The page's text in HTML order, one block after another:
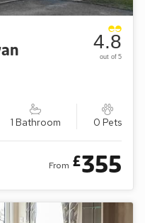
1 Bathroom 0 Pets
4.8
out of 5
From £355